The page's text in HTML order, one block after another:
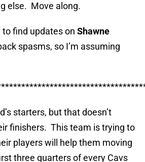
else. Move along.
to find updates on Shawne
spasms, so I’m assuming
starters, but that doesn’t
finishers. This team is trying to
players will help them moving
three quarters of every Cavs